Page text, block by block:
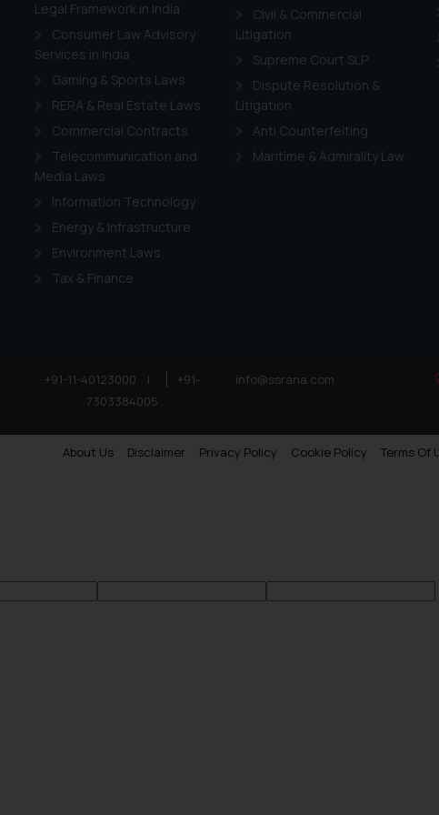
Legal Framework in India
Consumer Law Advisory
Services in India
Gaming & Sports Laws
RERA & Real Estate Laws
Commercial Contracts
Telecommunication and
Media Laws
Information Technology
Energy & Infrastructure
Environment Laws
Tax & Finance
Civil & Commercial
Litigation
Supreme Court SLP
Dispute Resolution &
Litigation
Anti Counterfeiting
Maritime & Admirality Law
+91-11-40123000 |
+91-
7303384005
info@ssrana.com
About Us Disclaimer Privacy Policy Cookie Policy Terms Of
Cookie Policy.